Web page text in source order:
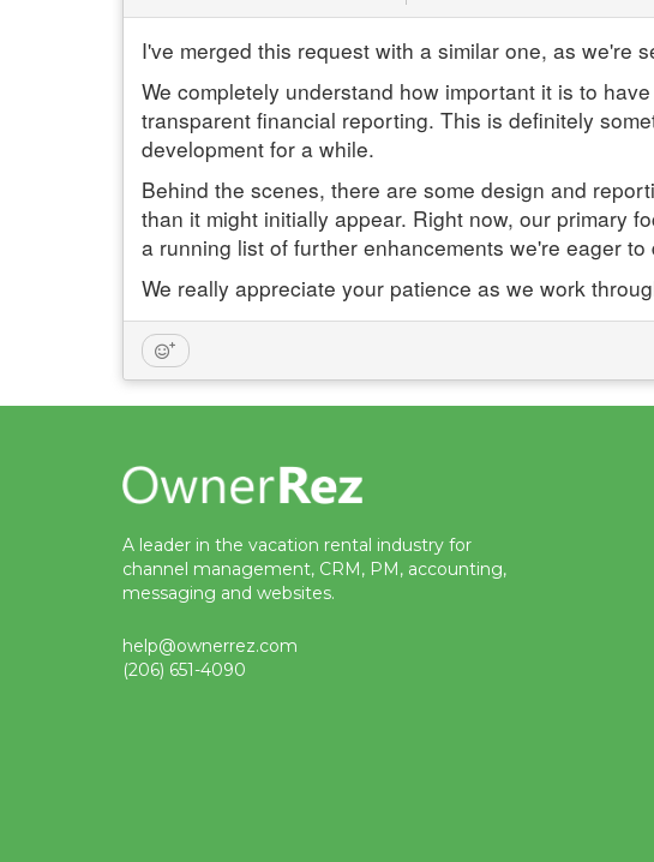
I've merged this request with a similar one, as we're
We completely understand how important it is to
transparent financial reporting. This is definitely
development for a while.
Behind the scenes, there are some design and
than it might initially appear. Right now, our primary
a running list of further enhancements we're eager
We really appreciate your patience as we work
A leader in the vacation rental industry for
channel management, CRM, PM, accounting,
messaging and websites.
help@ownerrez.com
(206) 651-4090